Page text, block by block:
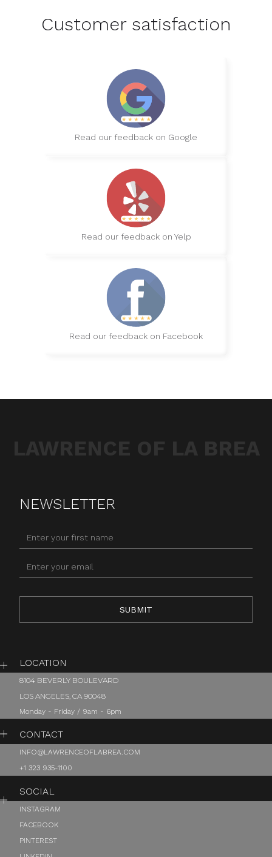
Customer satisfaction
Read our feedback on Google
Read our feedback on Yelp
Read our feedback on Facebook
NEWSLETTER
LOCATION
8104 BEVERLY BOULEVARD
LOS ANGELES, CA 90048
Monday - Friday / 9am - 6pm
CONTACT
INFO@LAWRENCEOFLABREA.COM
+1 323 935-1100
SOCIAL
INSTAGRAM
FACEBOOK
PINTEREST